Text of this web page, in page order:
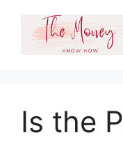
content
Is the